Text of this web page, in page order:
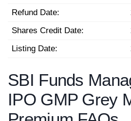
Refund Date:
Shares Credit Date:
Listing Date:
SBI Funds
IPO GMP Grey